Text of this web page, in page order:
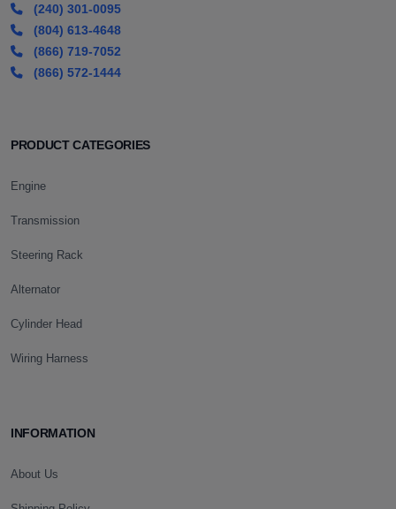
(240) 301-0095
(804) 613-4648
(866) 719-7052
(866) 572-1444
PRODUCT CATEGORIES
Engine
Transmission
Steering Rack
Alternator
Cylinder Head
Wiring Harness
INFORMATION
About Us